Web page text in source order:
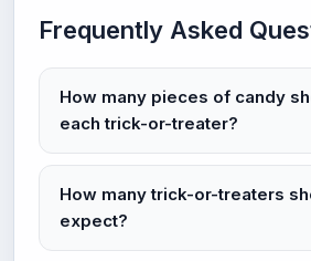
Frequently Asked
How many pieces of candy
each trick-or-treater?
How many trick-or-treaters
expect?